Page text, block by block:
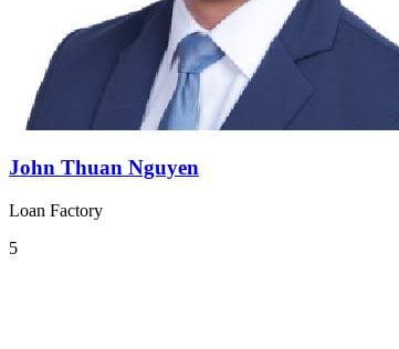
John Thuan Nguyen
Loan Factory
5